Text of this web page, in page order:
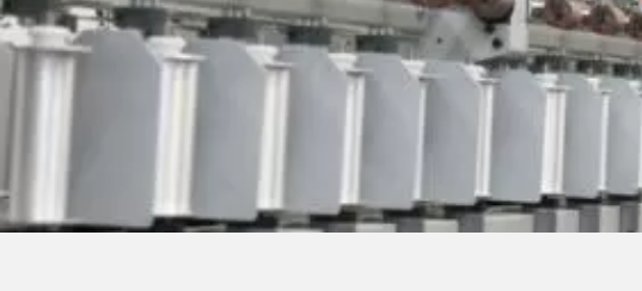
Fancy yarns machines
Combing preparatory machines
Modular machines
Raising machines